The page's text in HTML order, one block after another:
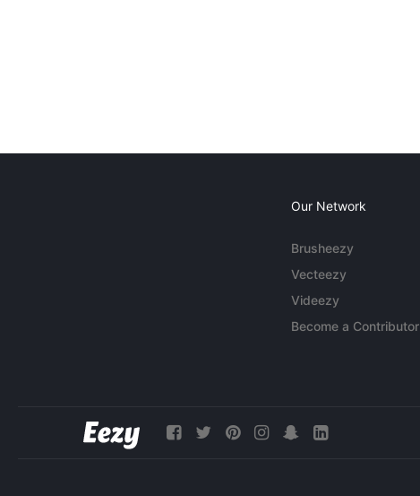
Our Network
Brusheezy
Vecteezy
Videezy
Become a Contributor